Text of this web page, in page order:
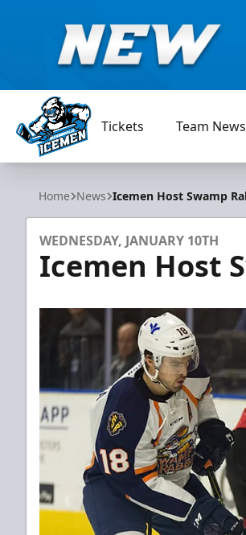
Jacksonville Icemen
Tickets Team
Home News Icemen Host Swamp
WEDNESDAY, JANUARY 10TH
Icemen Host